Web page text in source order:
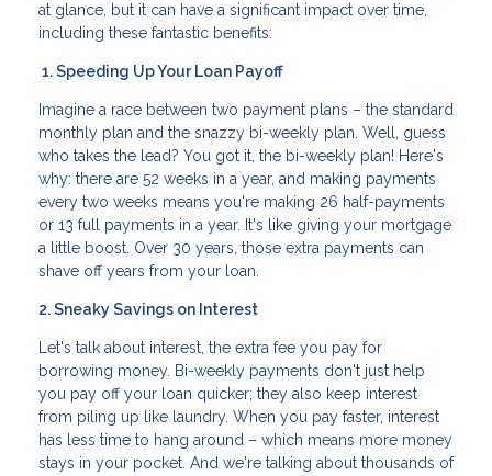
at glance, but it can have a significant impact over time,
including these fantastic benefits:
1. Speeding Up Your Loan Payoff
Imagine a race between two payment plans – the standard
monthly plan and the snazzy bi-weekly plan. Well, guess
who takes the lead? You got it, the bi-weekly plan! Here's
why: there are 52 weeks in a year, and making payments
every two weeks means you're making 26 half-payments
or 13 full payments in a year. It's like giving your mortgage
a little boost. Over 30 years, those extra payments can
shave off years from your loan.
2. Sneaky Savings on Interest
Let's talk about interest, the extra fee you pay for
borrowing money. Bi-weekly payments don't just help
you pay off your loan quicker; they also keep interest
from piling up like laundry. When you pay faster, interest
has less time to hang around – which means more money
stays in your pocket. And we're talking about thousands of